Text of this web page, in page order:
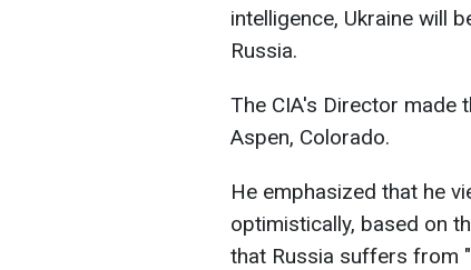
intelligence, Ukraine will
Russia.
The CIA's Director made
Aspen, Colorado.
He emphasized that he
optimistically, based on
that Russia suffers from